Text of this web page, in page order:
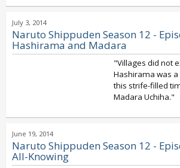
July 3, 2014
Naruto Shippuden Season 12 -
Hashirama and Madara
"Villages did not
Hashirama was
this strife-filled
Madara Uchiha."
June 19, 2014
Naruto Shippuden Season 12 -
All-Knowing